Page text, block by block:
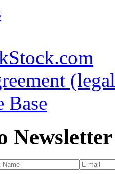
Base
Newsletter